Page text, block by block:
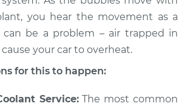
you hear the movement as a
can be a problem – air trapped in
your car to overheat.
for this to happen:
Service:The most common